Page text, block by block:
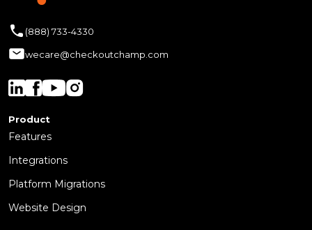
(888) 733-4330
wecare@checkoutchamp.com
Product
Features
Integrations
Platform Migrations
Website Design